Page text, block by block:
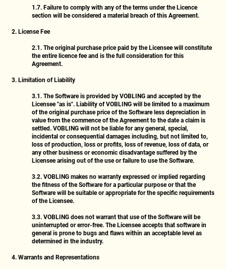
1.7.Failure to comply with any of the terms under the Licence
section will be considered a material breach of this Agreement.
2. License Fee
2.1. The original purchase price paid by the Licensee will constitute
the entire licence fee and is the full consideration for this
Agreement.
3. Limitation of Liability
3.1.The Software is provided by VOBLING and accepted by the
Licensee "as is". Liability of VOBLING will be limited to a maximum
of the original purchase price of the Software less depreciation in
value from the commence of the Agreement to the date a claim is
settled. VOBLING will not be liable for any general, special,
incidental or consequential damages including, but not limited to,
loss of production, loss or profits, loss of revenue, loss of data, or
any other business or economic disadvantage suffered by the
Licensee arising out of the use or failure to use the Software.
3.2.VOBLING makes no warranty expressed or implied regarding
the fitness of the Software for a particular purpose or that the
Software will be suitable or appropriate for the specific requirements
of the Licensee.
3.3.VOBLING does not warrant that use of the Software will be
uninterrupted or error-free. The Licensee accepts that software in
general is prone to bugs and flaws within an acceptable level as
determined in the industry.
4. Warrants and Representations